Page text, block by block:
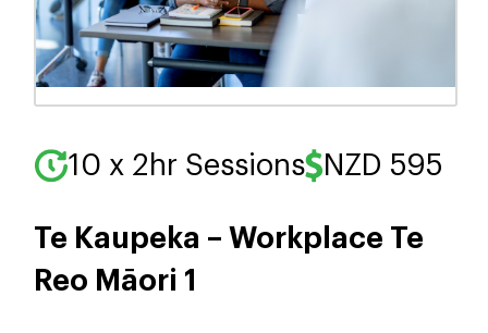
10 x 2hr Sessions NZD 595
Te Kaupeka – Workplace Te
Reo Māori 1